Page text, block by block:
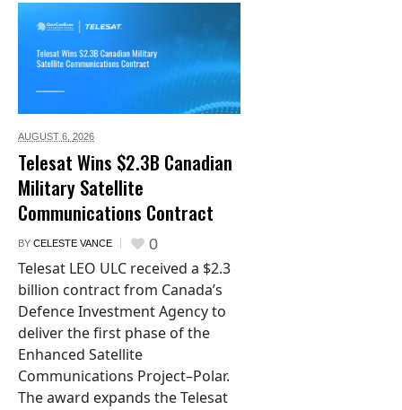
AUGUST 6, 2026
Telesat Wins $2.3B Canadian
Military Satellite
Communications Contract
BY CELESTE VANCE 0
Telesat LEO ULC received a $2.3
billion contract from Canada’s
Defence Investment Agency to
deliver the first phase of the
Enhanced Satellite
Communications Project–Polar.
The award expands the Telesat